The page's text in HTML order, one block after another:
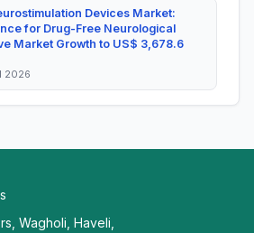
Devices Market:
for Drug-Free Neurological
Market Growth to US$ 3,678.6
2026
Wagholi, Haveli,